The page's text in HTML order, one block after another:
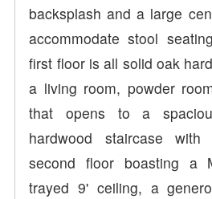
backsplash and a large
accommodate stool
first floor is all solid oak
a living room, powder
that opens to a
hardwood staircase
second floor boasting a
trayed 9' ceiling, a